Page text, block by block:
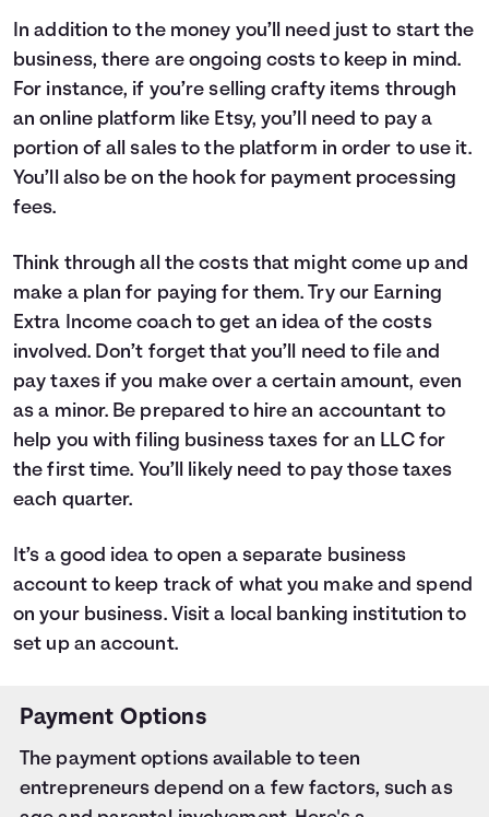
In addition to the money you’ll need just to start the
business, there are ongoing costs to keep in mind.
For instance, if you’re selling crafty items through
an online platform like Etsy, you’ll need to pay a
portion of all sales to the platform in order to use it.
You’ll also be on the hook for payment processing
fees.
Think through all the costs that might come up and
make a plan for paying for them. Try our Earning
Extra Income coach to get an idea of the costs
involved. Don’t forget that you’ll need to file and
pay taxes if you make over a certain amount, even
as a minor. Be prepared to hire an accountant to
help you with filing business taxes for an LLC for
the first time. You’ll likely need to pay those taxes
each quarter.
It’s a good idea to open a separate business
account to keep track of what you make and spend
on your business. Visit a local banking institution to
set up an account.
Payment Options
The payment options available to teen
entrepreneurs depend on a few factors, such as